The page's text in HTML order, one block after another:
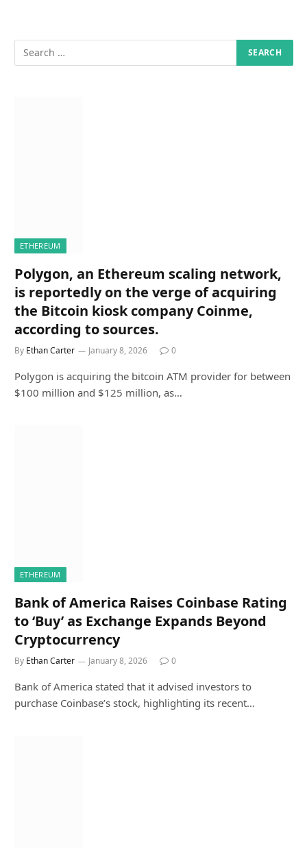
ETHEREUM
Polygon, an Ethereum scaling network,
is reportedly on the verge of acquiring
the Bitcoin kiosk company Coinme,
according to sources.
By Ethan Carter January 8, 2026 0
Polygon is acquiring the bitcoin ATM provider for between
$100 million and $125 million, as…
ETHEREUM
Bank of America Raises Coinbase Rating
to ‘Buy’ as Exchange Expands Beyond
Cryptocurrency
By Ethan Carter January 8, 2026 0
Bank of America stated that it advised investors to
purchase Coinbase’s stock, highlighting its recent…